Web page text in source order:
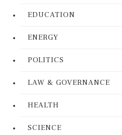
EDUCATION
ENERGY
POLITICS
LAW & GOVERNANCE
HEALTH
SCIENCE